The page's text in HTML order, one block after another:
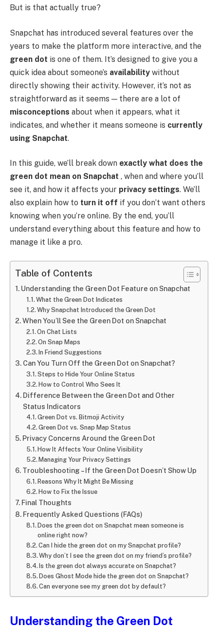
But is that actually true?
Snapchat has introduced several features over the
years to make the platform more interactive, and the
green dot is one of them. It’s designed to give you a
quick idea about someone’s availability without
directly showing their activity. However, it’s not as
straightforward as it seems — there are a lot of
misconceptions about when it appears, what it
indicates, and whether it means someone is currently
using Snapchat.
In this guide, we’ll break down exactly what does the
green dot mean on Snapchat , when and where you’ll
see it, and how it affects your privacy settings. We’ll
also explain how to turn it off if you don’t want others
knowing when you’re online. By the end, you’ll
understand everything about this feature and how to
manage it like a pro.
Table of Contents
Understanding the Green Dot Feature on Snapchat
What the Green Dot Indicates
Why Snapchat Introduced the Green Dot
When You’ll See the Green Dot on Snapchat
On Chat Lists
On Snap Maps
In Friend Suggestions
Can You Turn Off the Green Dot on Snapchat?
Steps to Hide Your Online Status
How to Control Who Sees It
Difference Between the Green Dot and Other
Status Indicators
Green Dot vs. Bitmoji Activity
Green Dot vs. Snap Map Status
Privacy Concerns Around the Green Dot
How It Affects Your Online Visibility
Managing Your Privacy Settings
Troubleshooting – If the Green Dot Doesn’t Show Up
Reasons Why It Might Be Missing
How to Fix the Issue
Final Thoughts
Frequently Asked Questions (FAQs)
Does the green dot on Snapchat mean someone is
online right now?
Can I hide the green dot on my Snapchat profile?
Why don’t I see the green dot on my friend’s profile?
Is the green dot always accurate on Snapchat?
Does Ghost Mode hide the green dot on Snapchat?
Can everyone see my green dot by default?
Understanding the Green Dot